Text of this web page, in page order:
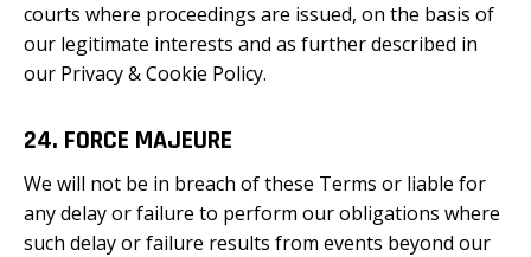
courts where proceedings are issued, on the basis of
our legitimate interests and as further described in
our Privacy & Cookie Policy.
24. FORCE MAJEURE
We will not be in breach of these Terms or liable for
any delay or failure to perform our obligations where
such delay or failure results from events beyond our